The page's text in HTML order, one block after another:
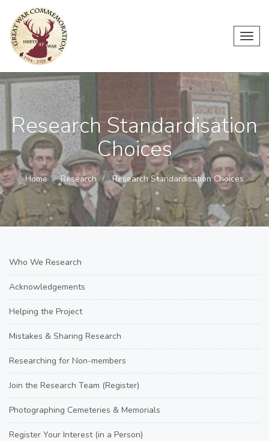
Research Standardisation
Choices
Home Research Research Standardisation Choices
Who We Research
Acknowledgements
Helping the Project
Mistakes & Sharing Research
Researching for Non-members
Join the Research Team (Register)
Photographing Cemeteries & Memorials
Register Your Interest (in a Person)